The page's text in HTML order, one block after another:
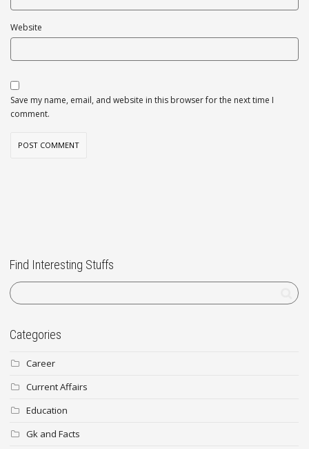
Website
Save my name, email, and website in this browser for the next time I
comment.
Find Interesting Stuffs
Categories
Career
Current Affairs
Education
Gk and Facts